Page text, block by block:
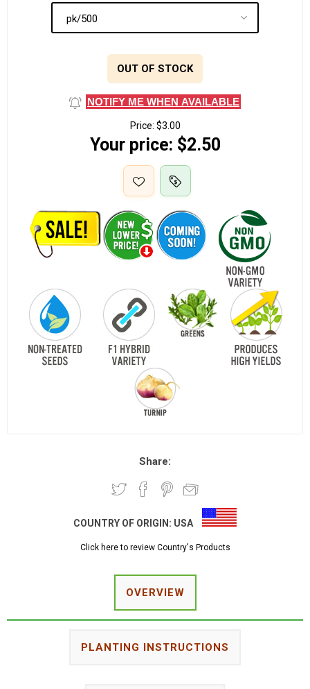
OUT OF STOCK
NOTIFY ME WHEN AVAILABLE
Price: $3.00
Your price: $2.50
Share:
COUNTRY OF ORIGIN: USA
Click here to review Country's Products
OVERVIEW
PLANTING INSTRUCTIONS